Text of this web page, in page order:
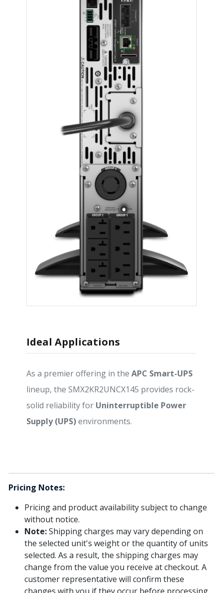
Ideal Applications
As a premier offering in the APC Smart-UPS
lineup, the SMX2KR2UNCX145 provides rock-
solid reliability for Uninterruptible Power
Supply (UPS)environments.
Pricing Notes:
Pricing and product availability subject to change
without notice.
Note:Shipping charges may vary depending on
the selected unit's weight or the quantity of units
selected. As a result, the shipping charges may
change from the value you receive at checkout. A
customer representative will confirm these